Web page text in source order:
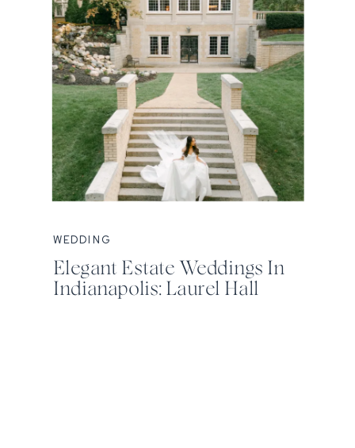
WEDDING
Elegant Estate Weddings In
Indianapolis: Laurel Hall